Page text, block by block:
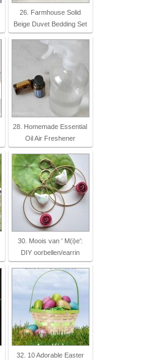
26. Farmhouse Solid
Beige Duvet Bedding Set
28. Homemade Essential
Oil Air Freshener
30. Moois van ' M(i)e':
DIY oorbellen/earrin
32. 10 Adorable Easter